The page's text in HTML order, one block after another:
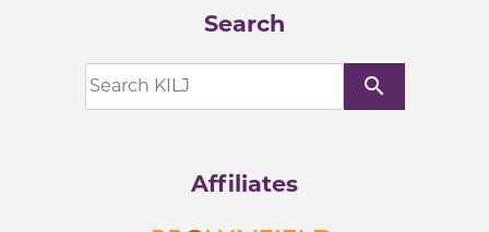
Search
search
Affiliates